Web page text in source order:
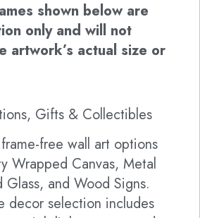
shown below are
only and will not
artwork’s actual size or
Gifts & Collectibles
free wall art options
Wrapped Canvas, Metal
Glass, and Wood Signs.
decor selection includes